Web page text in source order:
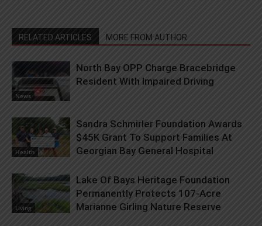
RELATED ARTICLES MORE FROM AUTHOR
News
North Bay OPP Charge Bracebridge
Resident With Impaired Driving
Health
Sandra Schmirler Foundation Awards
$45K Grant To Support Families At
Georgian Bay General Hospital
Living
Lake Of Bays Heritage Foundation
Permanently Protects 107-Acre
Marianne Girling Nature Reserve